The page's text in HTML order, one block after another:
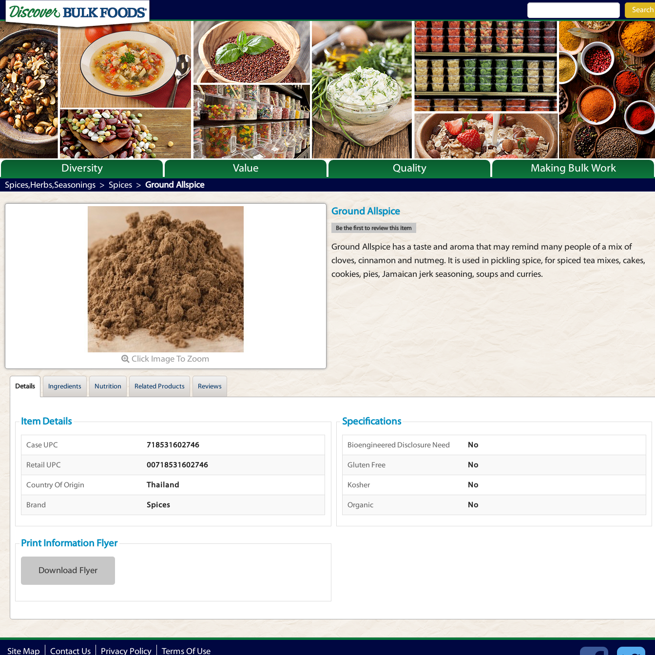
Search
Diversity
Bulk By Category
Bulk By Brand
Value Quality Making Bulk Work
Spices,Herbs,Seasonings > Spices > Ground Allspice
Click Image To Zoom
Ground Allspice
Be the first to review this item
Ground Allspice has a taste and aroma that may remind many people of a mix of
cloves, cinnamon and nutmeg. It is used in pickling spice, for spiced tea mixes, cakes,
cookies, pies, Jamaican jerk seasoning, soups and curries.
Details Ingredients Nutrition Related Products Reviews
Item Details
Case UPC 718531602746
Retail UPC 00718531602746
Country Of Origin Thailand
Brand Spices
Print Information Flyer
Download Flyer
Specifications
Bioengineered Disclosure Need No
Gluten Free No
Kosher No
Organic No
Site Map Contact Us Privacy Policy Terms Of Use